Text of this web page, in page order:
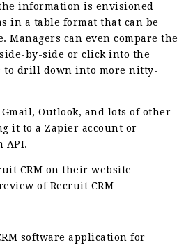
information is envisioned
in a table format that can be
Managers can even compare the
by-side or click into the
to drill down into more nitty-
Outlook, and lots of other
it to a Zapier account or
API.
CRM on their website
of Recruit CRM
software application for